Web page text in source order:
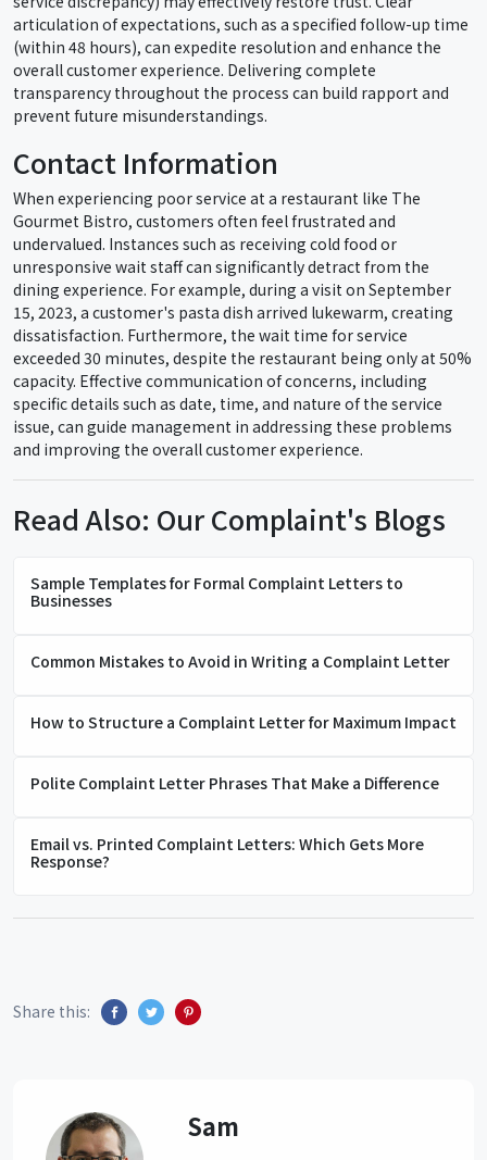
articulation of expectations, such as a specified follow-up time
(within 48 hours), can expedite resolution and enhance the
overall customer experience. Delivering complete
transparency throughout the process can build rapport and
prevent future misunderstandings.
Contact Information
When experiencing poor service at a restaurant like The
Gourmet Bistro, customers often feel frustrated and
undervalued. Instances such as receiving cold food or
unresponsive wait staff can significantly detract from the
dining experience. For example, during a visit on September
15, 2023, a customer's pasta dish arrived lukewarm, creating
dissatisfaction. Furthermore, the wait time for service
exceeded 30 minutes, despite the restaurant being only at 50%
capacity. Effective communication of concerns, including
specific details such as date, time, and nature of the service
issue, can guide management in addressing these problems
and improving the overall customer experience.
Read Also: Our Complaint's Blogs
Sample Templates for Formal Complaint Letters to
Businesses
Common Mistakes to Avoid in Writing a Complaint Letter
How to Structure a Complaint Letter for Maximum Impact
Polite Complaint Letter Phrases That Make a Difference
Email vs. Printed Complaint Letters: Which Gets More
Response?
Share this:
Sam